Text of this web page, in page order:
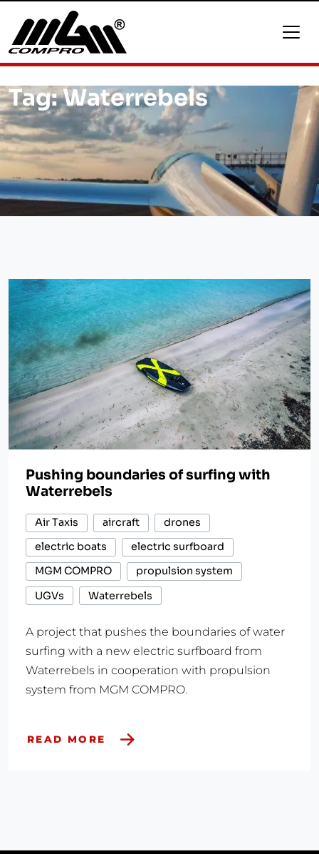
Tag:Waterrebels
Pushing boundaries of surfing with
Waterrebels
Air Taxis aircraft
drones
electric boats
electric surfboard
MGM COMPRO
propulsion system
UGVs
Waterrebels
A project that pushes the boundaries of water
surfing with a new electric surfboard from
Waterrebels in cooperation with propulsion
system from MGM COMPRO.
READ MORE